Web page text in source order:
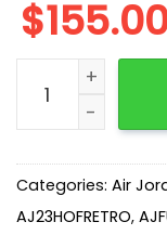
$
AJ 3 Retro Wolf
Categories: Air
AJ23HOFRETRO,